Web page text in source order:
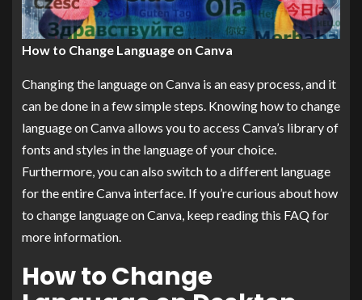
How to Change Language on Canva
Changing the language on Canva is an easy process, and it
can be done in a few simple steps. Knowing how to change
language on Canva allows you to access Canva’s library of
fonts and styles in the language of your choice.
Furthermore, you can also switch to a different language
for the entire Canva interface. If you’re curious about how
to change language on Canva, keep reading this FAQ for
more information.
How to Change